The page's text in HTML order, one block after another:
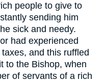
people to give to
sending him
sick and needy.
had experienced
and this ruffled
to the Bishop, when
of servants of a rich